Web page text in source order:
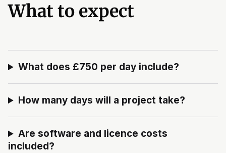
What to expect
What does £750 per day include?
How many days will a project take?
Are software and licence costs
included?